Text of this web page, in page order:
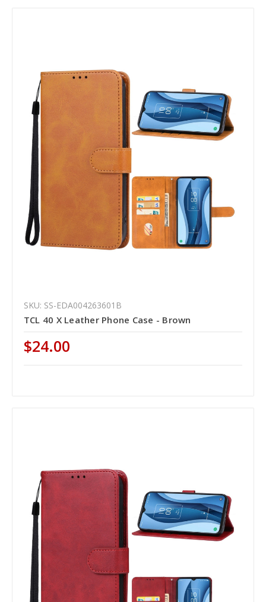
SKU: SS-EDA004263601B
TCL 40 X Leather Phone Case - Brown
$24.00